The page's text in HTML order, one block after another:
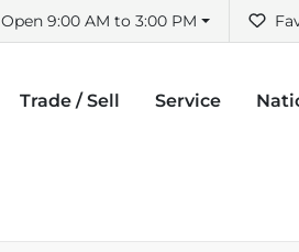
Open 9:00 AM to 3:00 PM
Trade / Sell Service